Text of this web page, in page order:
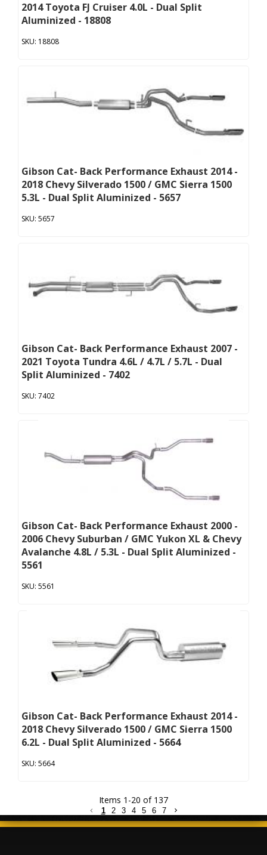
2014 Toyota FJ Cruiser 4.0L - Dual Split
Aluminized - 18808
18808
Gibson Cat- Back Performance Exhaust 2014 -
2018 Chevy Silverado 1500 / GMC Sierra 1500
5.3L - Dual Split Aluminized - 5657
5657
Gibson Cat- Back Performance Exhaust 2007 -
2021 Toyota Tundra 4.6L / 4.7L / 5.7L - Dual
Split Aluminized - 7402
7402
Gibson Cat- Back Performance Exhaust 2000 -
2006 Chevy Suburban / GMC Yukon XL & Chevy
Avalanche 4.8L / 5.3L - Dual Split Aluminized -
5561
5561
Gibson Cat- Back Performance Exhaust 2014 -
2018 Chevy Silverado 1500 / GMC Sierra 1500
6.2L - Dual Split Aluminized - 5664
5664
Items 1 -20 of 137
1 2 3 4 5 6 7